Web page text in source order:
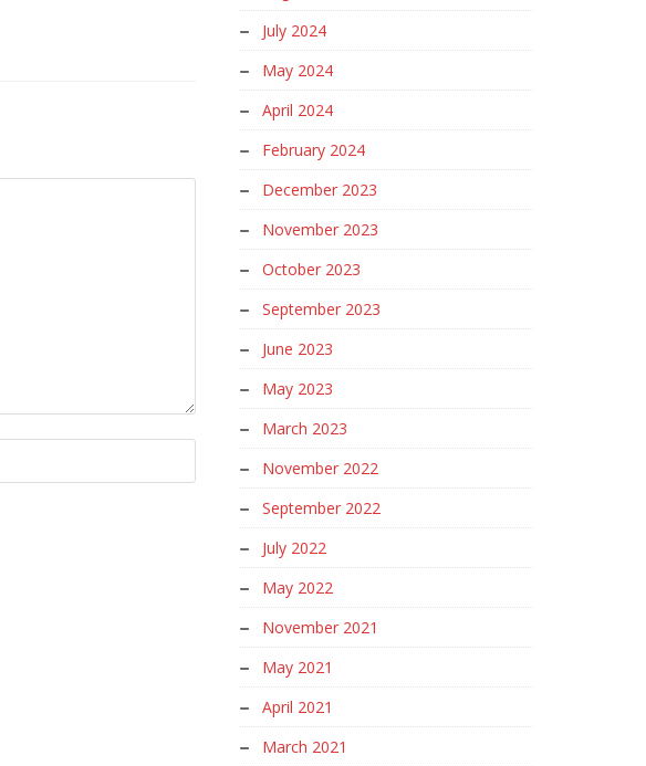
July 2024
May 2024
April 2024
February 2024
December 2023
November 2023
October 2023
September 2023
June 2023
May 2023
March 2023
November 2022
September 2022
July 2022
May 2022
November 2021
May 2021
April 2021
March 2021